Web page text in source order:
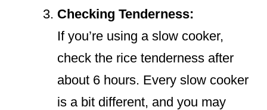
Checking Tenderness:
If you’re using a slow cooker,
check the rice tenderness after
about 6 hours. Every slow cooker
is a bit different, and you may